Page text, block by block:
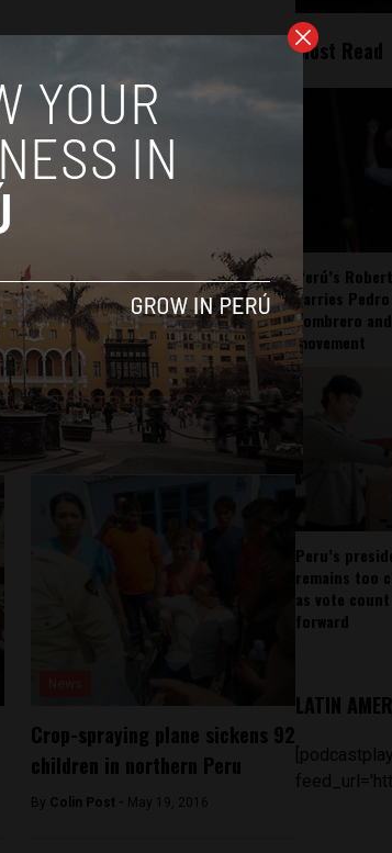
Crop-spraying plane sickens 92
children in northern Peru
By Colin Post - May 19, 2016
Most Read
Perú’s
carries Pedro
sombrero
movement
Peru’s
remains too
as vote
forward
LATIN